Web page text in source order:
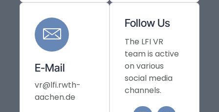
E-Mail
vr@lfi.rwth-
aachen.de
Follow Us
The LFI VR
team is active
on various
social media
channels.